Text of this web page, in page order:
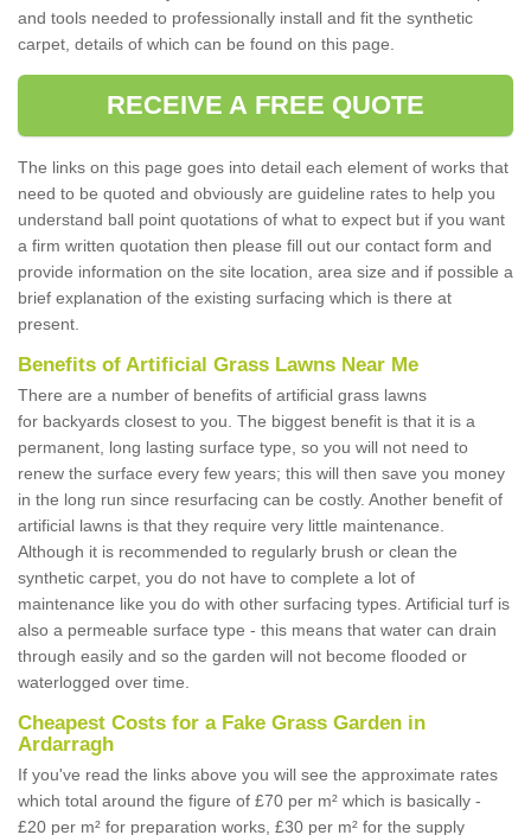
and tools needed to professionally install and fit the synthetic
carpet, details of which can be found on this page.
RECEIVE A FREE QUOTE
The links on this page goes into detail each element of works that
need to be quoted and obviously are guideline rates to help you
understand ball point quotations of what to expect but if you want
a firm written quotation then please fill out our contact form and
provide information on the site location, area size and if possible a
brief explanation of the existing surfacing which is there at
present.
Benefits of Artificial Grass Lawns Near Me
There are a number of benefits of artificial grass lawns
for backyards closest to you. The biggest benefit is that it is a
permanent, long lasting surface type, so you will not need to
renew the surface every few years; this will then save you money
in the long run since resurfacing can be costly. Another benefit of
artificial lawns is that they require very little maintenance.
Although it is recommended to regularly brush or clean the
synthetic carpet, you do not have to complete a lot of
maintenance like you do with other surfacing types. Artificial turf is
also a permeable surface type - this means that water can drain
through easily and so the garden will not become flooded or
waterlogged over time.
Cheapest Costs for a Fake Grass Garden in
Ardarragh
If you've read the links above you will see the approximate rates
which total around the figure of £70 per m² which is basically -
£20 per m² for preparation works, £30 per m² for the supply